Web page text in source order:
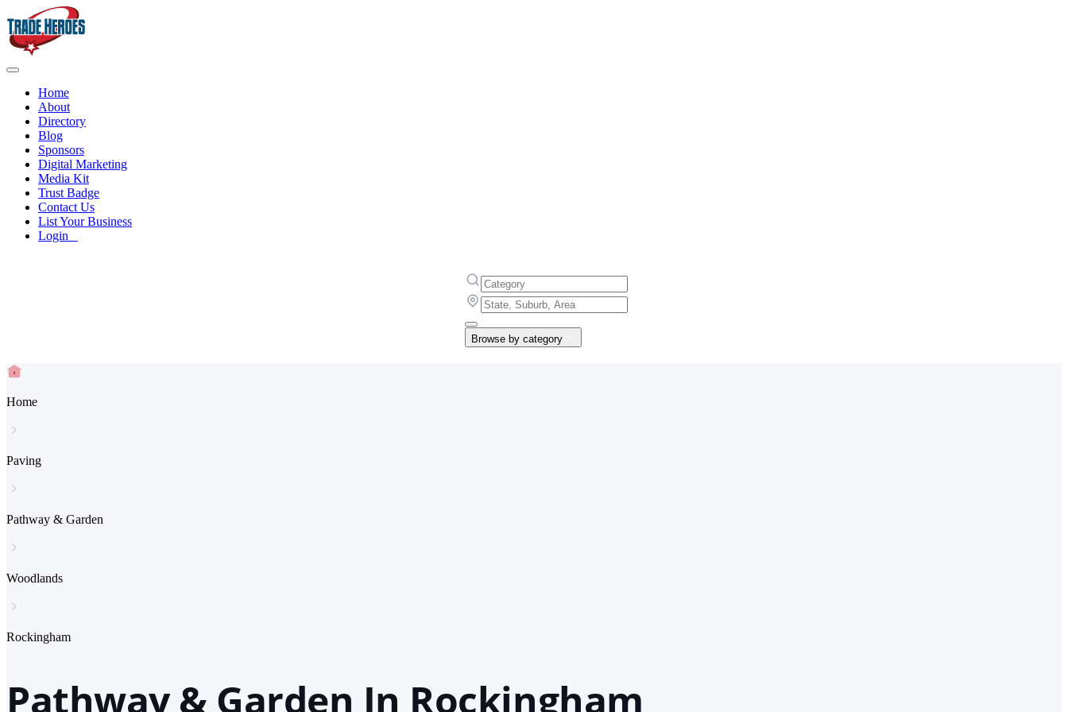
Home
About
Directory
Blog
Sponsors
Digital Marketing
Media Kit
Trust Badge
Contact Us
List Your Business
Login
Browse by category
Home
Paving
Pathway & Garden
Woodlands
Rockingham
Pathway & Garden In Rockingham